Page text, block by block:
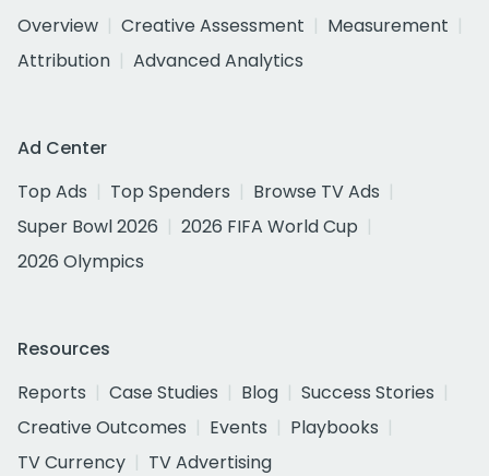
Overview
Creative Assessment
Measurement
Attribution
Advanced Analytics
Ad Center
Top Ads
Top Spenders
Browse TV Ads
Super Bowl 2026
2026 FIFA World Cup
2026 Olympics
Resources
Reports
Case Studies Blog
Success Stories
Creative Outcomes
Events
Playbooks
TV Currency
TV Advertising